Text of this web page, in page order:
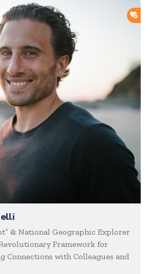
& National Geographic Explorer
Framework for
Connections with Colleagues and